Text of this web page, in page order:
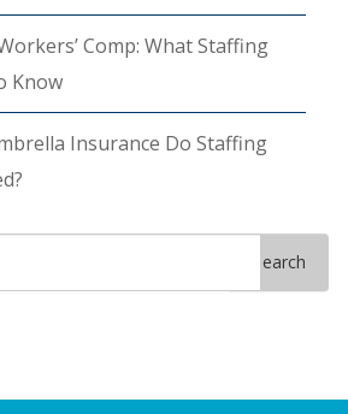
Comp: What Staffing
Know
Insurance Do Staffing
Search